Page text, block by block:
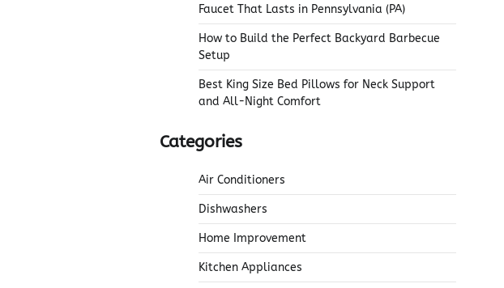
Faucet That Lasts in Pennsylvania (PA)
How to Build the Perfect Backyard Barbecue
Setup
Best King Size Bed Pillows for Neck Support
and All-Night Comfort
Categories
Air Conditioners
Dishwashers
Home Improvement
Kitchen Appliances